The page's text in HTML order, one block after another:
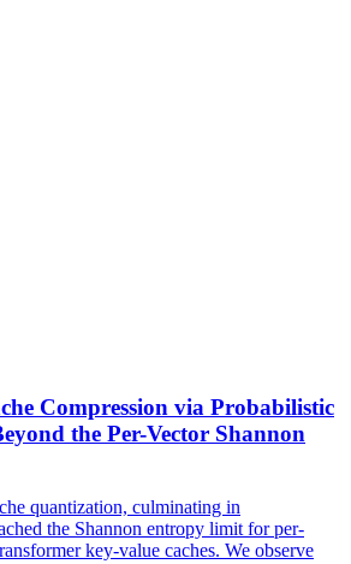
Compression via Probabilistic
the Per-Vector Shannon
quantization, culminating in
the Shannon entropy limit for per-
key-value caches. We observe